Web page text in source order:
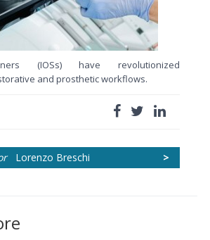
(IOSs) have revolutionized
and prosthetic workflows.
>
Lorenzo Breschi